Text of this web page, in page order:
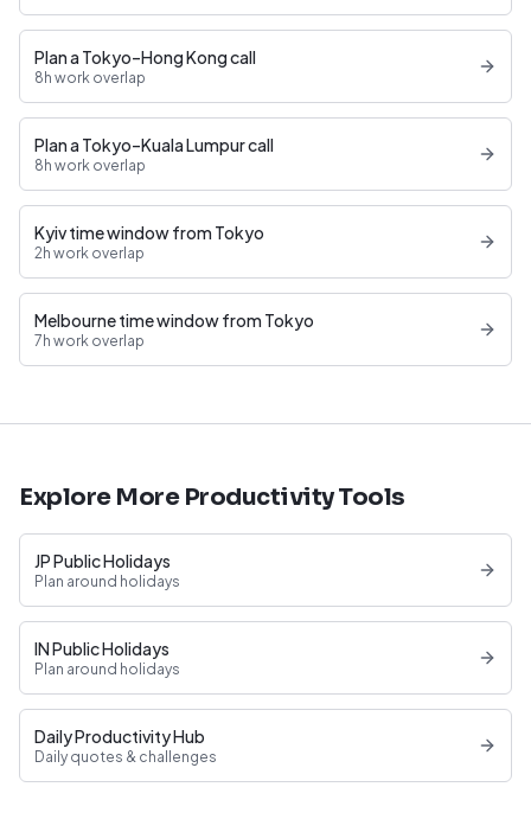
Plan a Tokyo–Hong Kong call
8h work overlap
Plan a Tokyo–Kuala Lumpur call
8h work overlap
Kyiv time window from Tokyo
2h work overlap
Melbourne time window from Tokyo
7h work overlap
Explore More Productivity Tools
JP Public Holidays
Plan around holidays
IN Public Holidays
Plan around holidays
Daily Productivity Hub
Daily quotes & challenges